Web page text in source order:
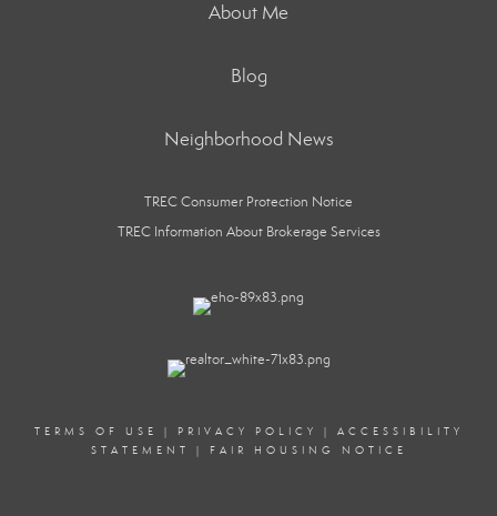
About Me
Blog
Neighborhood News
TREC Consumer Protection Notice
TREC Information About Brokerage Services
TERMS OF USE | PRIVACY POLICY | ACCESSIBILITY
STATEMENT
| FAIR HOUSING NOTICE